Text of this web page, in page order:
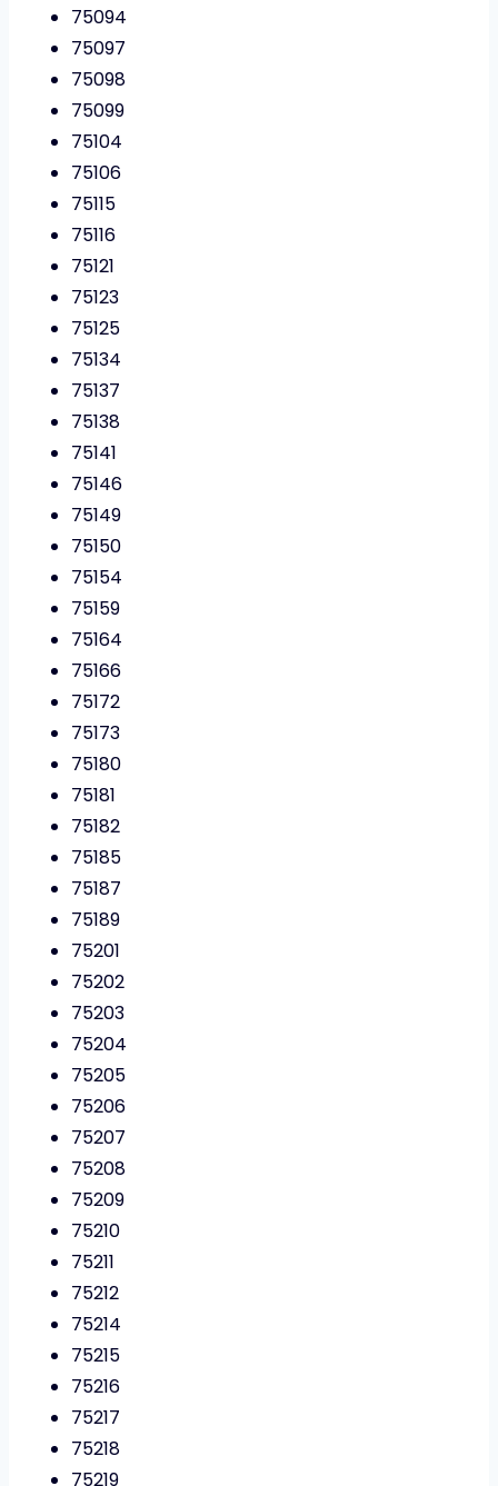
75094
75097
75098
75099
75104
75106
75115
75116
75121
75123
75125
75134
75137
75138
75141
75146
75149
75150
75154
75159
75164
75166
75172
75173
75180
75181
75182
75185
75187
75189
75201
75202
75203
75204
75205
75206
75207
75208
75209
75210
75211
75212
75214
75215
75216
75217
75218
75219